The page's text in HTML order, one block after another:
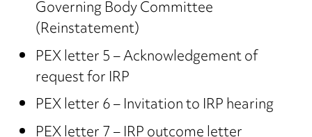
Governing Body Committee
(Reinstatement)
PEX letter 5 – Acknowledgement of
request for IRP
PEX letter 6 – Invitation to IRP hearing